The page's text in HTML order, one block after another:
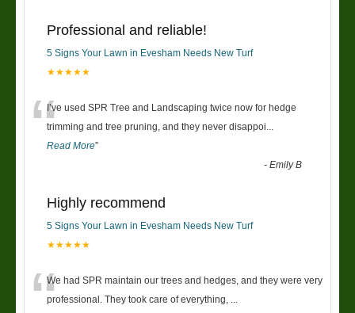
Professional and reliable!
5 Signs Your Lawn in Evesham Needs New Turf
★★★★★
“I’ve used SPR Tree and Landscaping twice now for hedge
trimming and tree pruning, and they never disappoi
Read More”
-Emily B
Highly recommend
5 Signs Your Lawn in Evesham Needs New Turf
★★★★★
We had SPR maintain our trees and hedges, and they were very
professional. They took care of everything,